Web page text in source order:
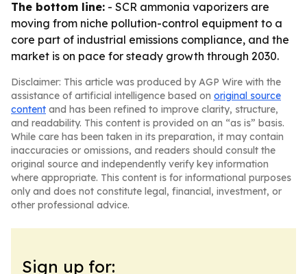
The bottom line: - SCR ammonia vaporizers are
moving from niche pollution-control equipment to a
core part of industrial emissions compliance, and the
market is on pace for steady growth through 2030.
Disclaimer: This article was produced by AGP Wire with the
assistance of artificial intelligence based on original source
content and has been refined to improve clarity, structure,
and readability. This content is provided on an “as is” basis.
While care has been taken in its preparation, it may contain
inaccuracies or omissions, and readers should consult the
original source and independently verify key information
where appropriate. This content is for informational purposes
only and does not constitute legal, financial, investment, or
other professional advice.
Sign up for: